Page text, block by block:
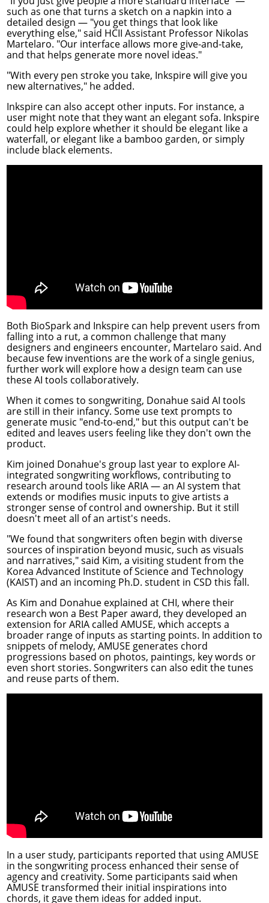
such as one that turns a sketch on a napkin into a
detailed design — "you get things that look like
everything else," said HCII Assistant Professor Nikolas
Martelaro. "Our interface allows more give-and-take,
and that helps generate more novel ideas."
"With every pen stroke you take, Inkspire will give you
new alternatives," he added.
Inkspire can also accept other inputs. For instance, a
user might note that they want an elegant sofa. Inkspire
could help explore whether it should be elegant like a
waterfall, or elegant like a bamboo garden, or simply
include black elements.
Both BioSpark and Inkspire can help prevent users from
falling into a rut, a common challenge that many
designers and engineers encounter, Martelaro said. And
because few inventions are the work of a single genius,
further work will explore how a design team can use
these AI tools collaboratively.
When it comes to songwriting, Donahue said AI tools
are still in their infancy. Some use text prompts to
generate music "end-to-end," but this output can't be
edited and leaves users feeling like they don't own the
product.
Kim joined Donahue's group last year to explore AI-
integrated songwriting workflows, contributing to
research around tools likeARIA— an AI system that
extends or modifies music inputs to give artists a
stronger sense of control and ownership. But it still
doesn't meet all of an artist's needs.
"We found that songwriters often begin with diverse
sources of inspiration beyond music, such as visuals
and narratives," said Kim, a visiting student from the
Korea Advanced Institute of Science and Technology
(KAIST) and an incoming Ph.D. student in CSD this fall.
As Kim and Donahue explained at CHI, where their
research won a Best Paper award, they developed an
extension for ARIA called AMUSE, which accepts a
broader range of inputs as starting points. In addition to
snippets of melody, AMUSE generates chord
progressions based on photos, paintings, key words or
even short stories. Songwriters can also edit the tunes
and reuse parts of them.
In a user study, participants reported that using AMUSE
in the songwriting process enhanced their sense of
agency and creativity. Some participants said when
AMUSE transformed their initial inspirations into
chords, it gave them ideas for added input.